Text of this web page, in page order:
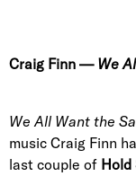
Craig Finn — We
We All Want the
music Craig Finn
last couple of Hold